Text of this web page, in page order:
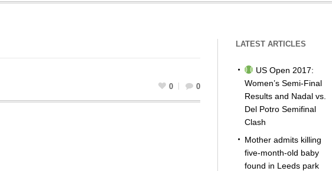
0 0
LATEST ARTICLES
US Open 2017:
Women’s Semi-Final
Results and Nadal vs.
Del Potro Semifinal
Clash
Mother admits killing
five-month-old baby
found in Leeds park